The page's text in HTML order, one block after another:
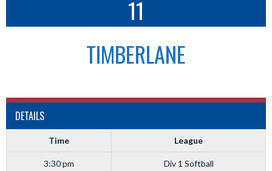
11
TIMBERLANE
DETAILS
Time League
3:30 pm Div 1 Softball